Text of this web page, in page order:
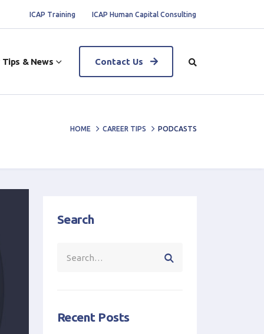
ICAP Training ICAP Human Capital Consulting
Tips & News Contact Us
HOME CAREER TIPS PODCASTS
Search
Recent Posts